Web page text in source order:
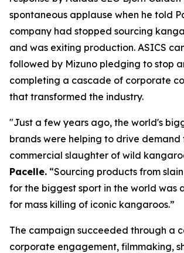
spontaneous applause when he told
company had stopped sourcing
and was exiting production. ASICS
followed by Mizuno pledging to stop
completing a cascade of corporate
that transformed the industry.
"Just a few years ago, the world's
brands were helping to drive demand
commercial slaughter of wild
Pacelle. “Sourcing products from
for the biggest sport in the world was
for mass killing of iconic kangaroos.”
The campaign succeeded through a
corporate engagement, filmmaking,